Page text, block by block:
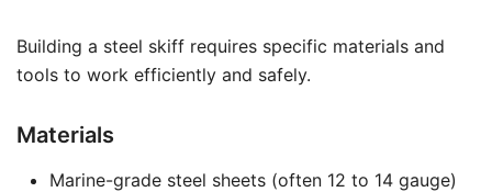
Building a steel skiff requires specific materials and
tools to work efficiently and safely.
Materials
Marine-grade steel sheets (often 12 to 14 gauge)